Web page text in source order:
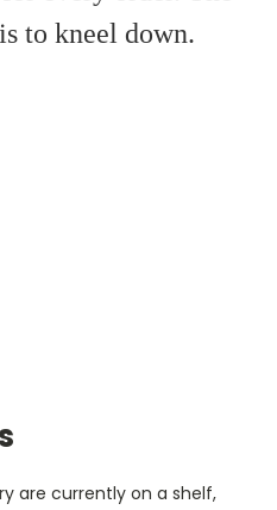
to kneel down.
are currently on a shelf,